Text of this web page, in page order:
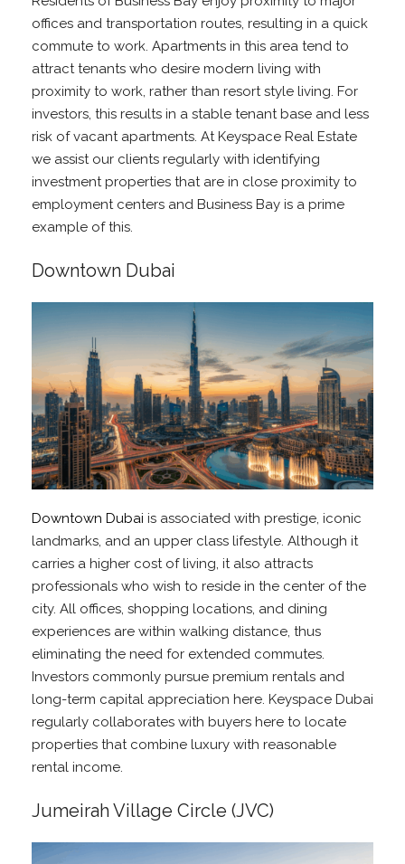
offices and transportation routes, resulting in a quick
commute to work. Apartments in this area tend to
attract tenants who desire modern living with
proximity to work, rather than resort style living. For
investors, this results in a stable tenant base and less
risk of vacant apartments. At Keyspace Real Estate
we assist our clients regularly with identifying
investment properties that are in close proximity to
employment centers and Business Bay is a prime
example of this.
Downtown Dubai
Downtown Dubai is associated with prestige, iconic
landmarks, and an upper class lifestyle. Although it
carries a higher cost of living, it also attracts
professionals who wish to reside in the center of the
city. All offices, shopping locations, and dining
experiences are within walking distance, thus
eliminating the need for extended commutes.
Investors commonly pursue premium rentals and
long-term capital appreciation here. Keyspace Dubai
regularly collaborates with buyers here to locate
properties that combine luxury with reasonable
rental income.
Jumeirah Village Circle (JVC)